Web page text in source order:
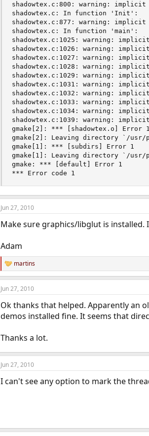
shadowtex.c:800: warning:
shadowtex.c: In function 'Init':
shadowtex.c:877: warning:
shadowtex.c: In function 'main':
shadowtex.c:1025: warning:
shadowtex.c:1026: warning:
shadowtex.c:1027: warning:
shadowtex.c:1028: warning:
shadowtex.c:1029: warning:
shadowtex.c:1031: warning:
shadowtex.c:1032: warning:
shadowtex.c:1033: warning:
shadowtex.c:1034: warning:
shadowtex.c:1039: warning:
gmake[2]: *** [shadowtex.o] Error 1
gmake[2]: Leaving directory `/usr/
gmake[1]: *** [subdirs] Error 1
gmake[1]: Leaving directory `/usr/
gmake: *** [default] Error 1
*** Error code 1
Jun 27, 2010
Make sure graphics/libglut is
Adam
R
e
a
c
i
o
:
martins
Jun 27, 2010
Ok thanks that helped. Apparently an
demos installed fine. It seems that
Thanks a lot.
Jun 27, 2010
I can't see any option to mark the